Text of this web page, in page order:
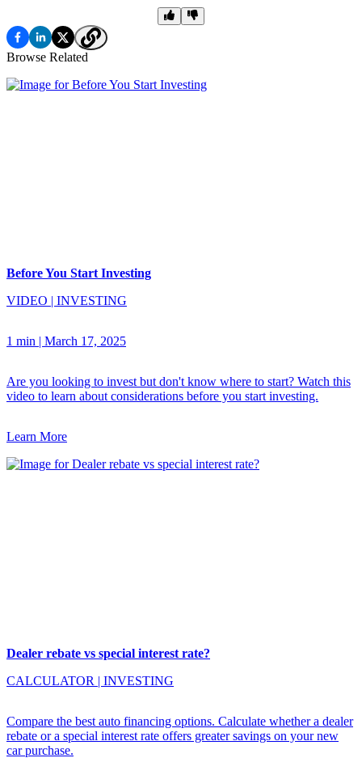
Browse Related
Before You Start Investing
VIDEO | INVESTING
1 min | March 17, 2025
Are you looking to invest but don't know where to start? Watch this
video to learn about considerations before you start investing.
Learn More
Dealer rebate vs special interest rate?
CALCULATOR | INVESTING
Compare the best auto financing options. Calculate whether a dealer
rebate or a special interest rate offers greater savings on your new
car purchase.